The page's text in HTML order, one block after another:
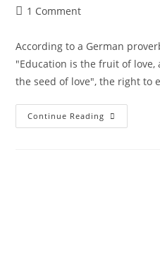
1 Comment
According to a German
"Education is the fruit of love,
the seed of love", the right to
Continue Reading